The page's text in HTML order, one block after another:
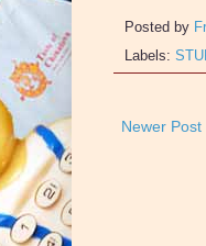
Posted by
Labels:
Newer Post